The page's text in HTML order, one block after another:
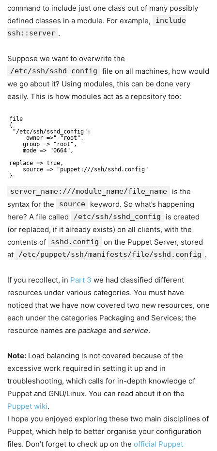
command to include just one class out of many possibly
defined classes in a module. For example,
include
ssh::server .
Suppose we want to overwrite the
/etc/ssh/sshd_config
file on all machines, how would
we go about it? Using modules, this can be done very
easily. This is how modules act as a repository too:
file
{
"/etc/ssh/sshd_config":
owner =>" "root",
group => "root",
mode => "0664",
replace => true,
source => "puppet:///ssh/sshd.config"
}
server_name:///module_name/file_name
is the
syntax for the
source
keyword. So what’s happening
here? A file called
/etc/ssh/sshd_config
is created
(or replaced, if it already exists) on all clients, with the
contents of
sshd.config
on the Puppet Server, stored
at
/etc/puppet/ssh/manifests/file/sshd.config .
If you recollect, in Part 3 we had classified different
resources under various categories. You must have
noticed that we have now covered two new resources, one
each under the categories Packaging and Services; the
resource names are package and service.
Note: Load balancing is not covered because of the
excessive work required in setting it up and in
troubleshooting, which calls for in-depth knowledge of
Puppet and GNU/Linux. You can read about it on the
Puppet wiki.
I hope you enjoyed exploring these two main disciplines of
Puppet, which help to better organise your configuration
files. Don’t forget to check up on the official Puppet